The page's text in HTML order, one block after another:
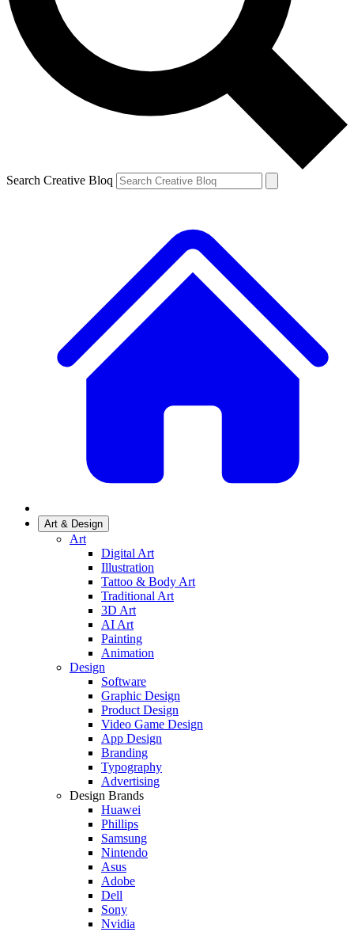
Search Creative Bloq
Art & Design
Art
Digital Art
Illustration
Tattoo & Body Art
Traditional Art
3D Art
AI Art
Painting
Animation
Design
Software
Graphic Design
Product Design
Video Game Design
App Design
Branding
Typography
Advertising
Design Brands
Huawei
Phillips
Samsung
Nintendo
Asus
Adobe
Dell
Sony
Nvidia